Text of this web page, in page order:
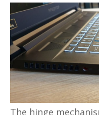
The hinge